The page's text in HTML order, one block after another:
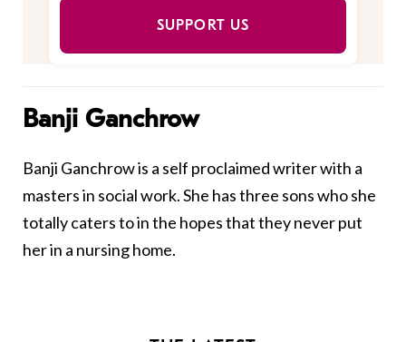
SUPPORT US
Banji Ganchrow
Banji Ganchrow is a self proclaimed writer with a
masters in social work. She has three sons who she
totally caters to in the hopes that they never put
her in a nursing home.